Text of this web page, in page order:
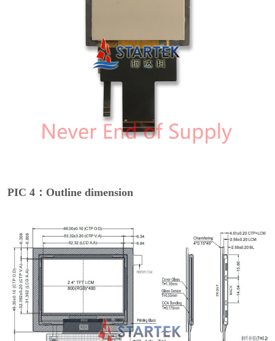
PIC 4：Outline dimension